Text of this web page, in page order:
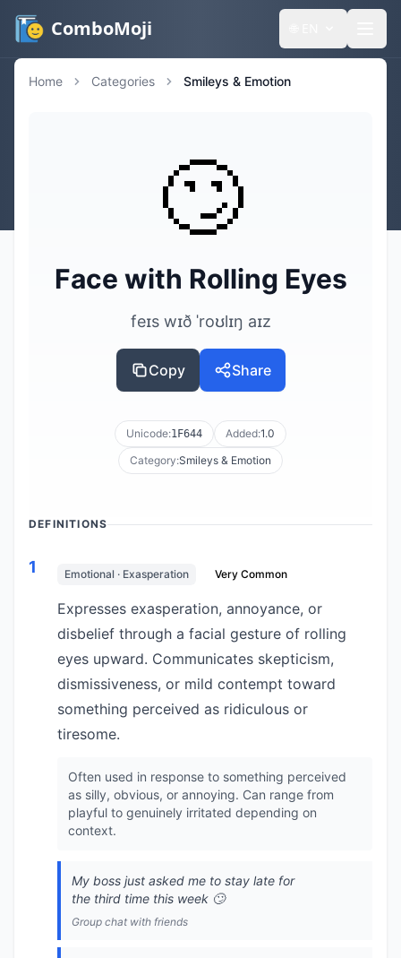
ComboMoji
Home Categories Smileys & Emotion
🙄
Face with Rolling Eyes
feɪs wɪð ˈroʊlɪŋ aɪz
Copy Share
Unicode:1F644 Added:1.0
Category:Smileys & Emotion
DEFINITIONS
1 Emotional · Exasperation Very Common
Expresses exasperation, annoyance, or
disbelief through a facial gesture of rolling
eyes upward. Communicates skepticism,
dismissiveness, or mild contempt toward
something perceived as ridiculous or
tiresome.
Often used in response to something perceived
as silly, obvious, or annoying. Can range from
playful to genuinely irritated depending on
context.
My boss just asked me to stay late for
the third time this week 🙄
Group chat with friends